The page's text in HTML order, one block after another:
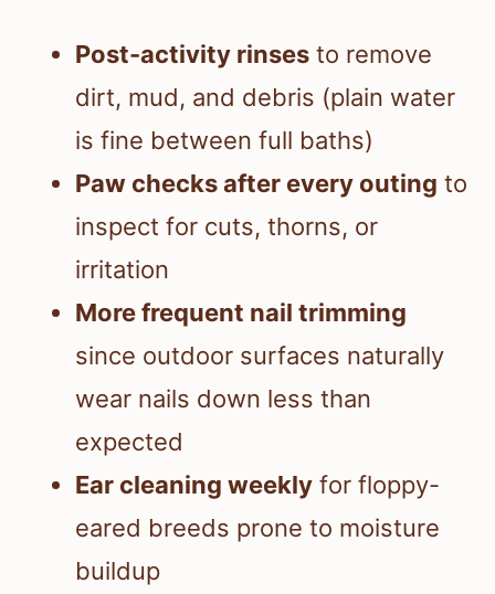
Post-activity rinses to remove
dirt, mud, and debris (plain water
is fine between full baths)
Paw checks after every outing to
inspect for cuts, thorns, or
irritation
More frequent nail trimming
since outdoor surfaces naturally
wear nails down less than
expected
Ear cleaning weekly for floppy-
eared breeds prone to moisture
buildup